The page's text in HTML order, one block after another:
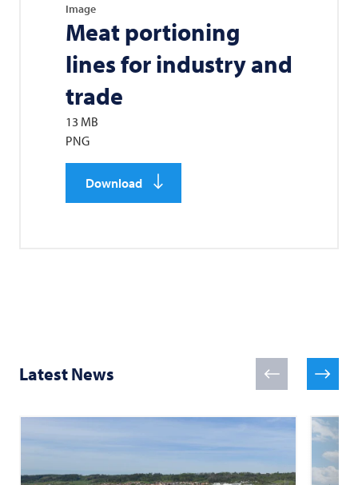
Image
Meat portioning
lines for industry and
trade
13 MB
PNG
Download
Latest News